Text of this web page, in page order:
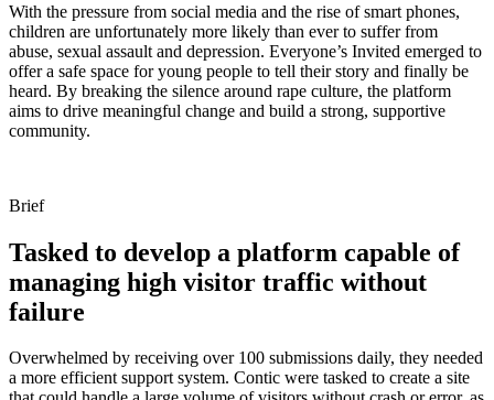
With the pressure from social media and the rise of smart phones,
children are unfortunately more likely than ever to suffer from
abuse, sexual assault and depression. Everyone’s Invited emerged to
offer a safe space for young people to tell their story and finally be
heard. By breaking the silence around rape culture, the platform
aims to drive meaningful change and build a strong, supportive
community.
Brief
Tasked to develop a platform capable of
managing high visitor traffic without
failure
Overwhelmed by receiving over 100 submissions daily, they needed
a more efficient support system. Contic were tasked to create a site